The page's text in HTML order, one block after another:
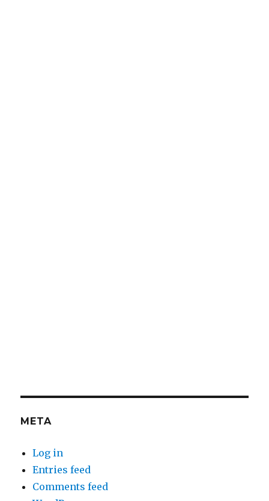
META
Log in
Entries feed
Comments feed